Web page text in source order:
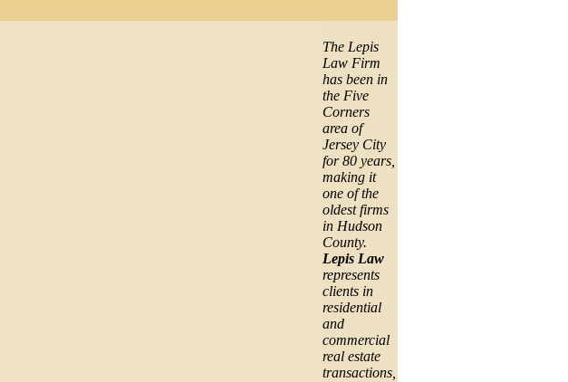
The Lepis
Law Firm
has been in
the Five
Corners
area of
Jersey City
for 80 years,
making it
one of the
oldest firms
in Hudson
County.
Lepis Law
represents
clients in
residential
and
commercial
real estate
transactions,